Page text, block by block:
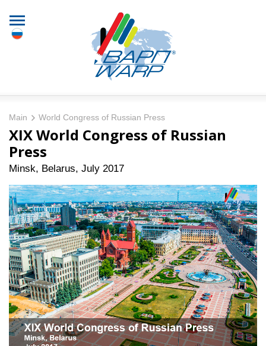
Main World Congress of Russian Press
XIX World Congress of Russian
Press
Minsk, Belarus, July 2017